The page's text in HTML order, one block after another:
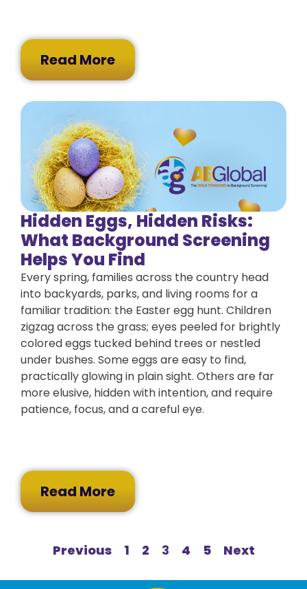
Read More
Hidden Eggs, Hidden Risks:
What Background Screening
Helps You Find
Every spring, families across the country head
into backyards, parks, and living rooms for a
familiar tradition: the Easter egg hunt. Children
zigzag across the grass; eyes peeled for brightly
colored eggs tucked behind trees or nestled
under bushes. Some eggs are easy to find,
practically glowing in plain sight. Others are far
more elusive, hidden with intention, and require
patience, focus, and a careful eye.
Read More
Previous 1 2 3 4 5 Next